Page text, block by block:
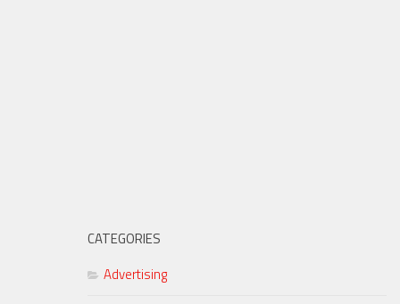
CATEGORIES
Advertising